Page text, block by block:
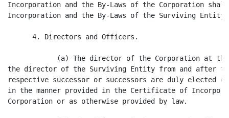
Incorporation and the By-Laws of the Corporation
Incorporation and the By-Laws of the Surviving Entity.
      4. Directors and Officers.
(a) The director of the Corporation at
the director of the Surviving Entity from and after
respective successor or successors are duly elected
in the manner provided in the Certificate of
Corporation or as otherwise provided by law.